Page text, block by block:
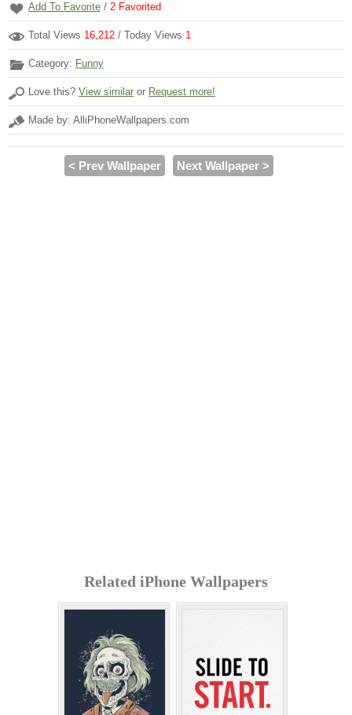
Add To Favorite / 2 Favorited
Total Views 16,212 / Today Views 1
Category: Funny
Love this? View similar or Request more!
Made by: AlliPhoneWallpapers.com
< Prev Wallpaper Next Wallpaper >
Related iPhone Wallpapers